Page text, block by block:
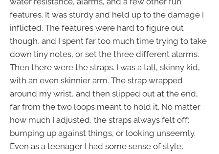
features. It was sturdy and held up to the damage I
inflicted. The features were hard to figure out
though, and I spent far too much time trying to take
down tiny notes, or set the three different alarms.
Then there were the straps. I was a tall, skinny kid,
with an even skinnier arm. The strap wrapped
around my wrist, and then slipped out at the end,
far from the two loops meant to hold it. No matter
how much I adjusted, the straps always felt off;
bumping up against things, or looking unseemly.
Even as a teenager I had some sense of style,